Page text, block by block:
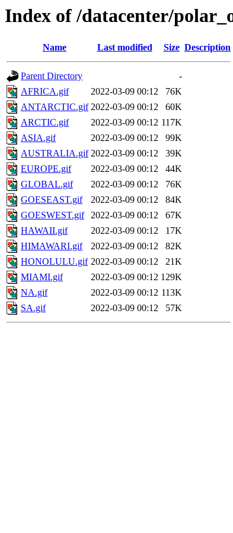
Index of /datacenter/
Name Last modified Size Description
Parent Directory
-
AFRICA.gif
2022-03-09 00:12
76K
ANTARCTIC.gif 2022-03-09 00:12
60K
ARCTIC.gif
2022-03-09 00:12 117K
ASIA.gif
2022-03-09 00:12
99K
AUSTRALIA.gif 2022-03-09 00:12
39K
EUROPE.gif
2022-03-09 00:12
44K
GLOBAL.gif
2022-03-09 00:12
76K
GOESEAST.gif
2022-03-09 00:12
84K
GOESWEST.gif
2022-03-09 00:12
67K
HAWAII.gif
2022-03-09 00:12
17K
HIMAWARI.gif
2022-03-09 00:12
82K
HONOLULU.gif 2022-03-09 00:12
21K
MIAMI.gif
2022-03-09 00:12 129K
NA.gif
2022-03-09 00:12 113K
SA.gif
2022-03-09 00:12 57K